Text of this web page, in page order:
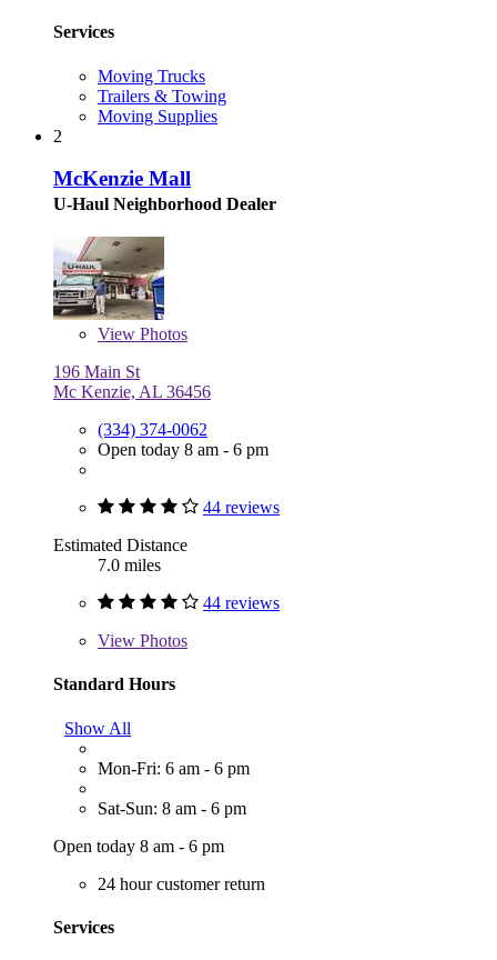
Services
Moving Trucks
Trailers & Towing
Moving Supplies
2
McKenzie Mall
U-Haul Neighborhood Dealer
View Photos
196 Main St
Mc Kenzie, AL 36456
(334) 374-0062
Open today 8 am - 6 pm
44 reviews
Estimated Distance
7.0 miles
44 reviews
View Photos
Standard Hours
Show All
Mon-Fri: 6 am - 6 pm
Sat-Sun: 8 am - 6 pm
Open today 8 am - 6 pm
24 hour customer return
Services